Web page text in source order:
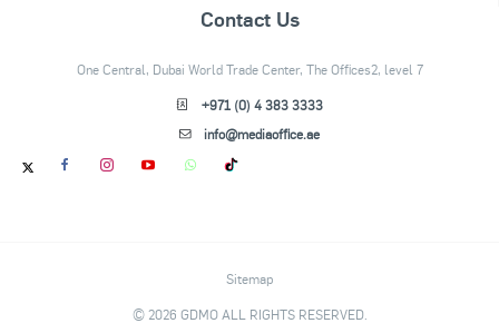
Contact Us
One Central, Dubai World Trade Center, The Offices2, level 7
+971 (0) 4 383 3333
info@mediaoffice.ae
Sitemap
© 2026 GDMO ALL RIGHTS RESERVED.